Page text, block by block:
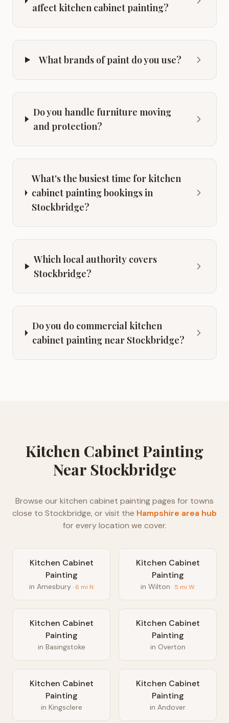
affect kitchen cabinet painting?
What brands of paint do you use?
Do you handle furniture moving
and protection?
What's the busiest time for kitchen
cabinet painting bookings in
Stockbridge?
Which local authority covers
Stockbridge?
Do you do commercial kitchen
cabinet painting near Stockbridge?
Kitchen Cabinet Painting
Near Stockbridge
Browse ourkitchen cabinet paintingpages for towns
close to Stockbridge, or visit the Hampshire area hub
for every location we cover.
Kitchen Cabinet
Painting
in Amesbury· 6 mi N
Kitchen Cabinet
Painting
in Wilton · 5 mi W
Kitchen Cabinet
Painting
in Basingstoke
Kitchen Cabinet
Painting
in Overton
Kitchen Cabinet
Painting
in Kingsclere
Kitchen Cabinet
Painting
in Andover